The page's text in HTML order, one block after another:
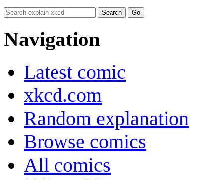
Navigation
Latest comic
xkcd.com
Random explanation
Browse comics
All comics